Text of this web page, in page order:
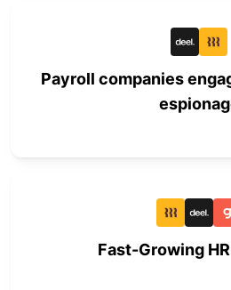
Payroll companies
Fast-Growing